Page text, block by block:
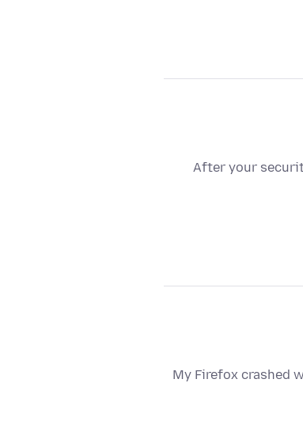
After your
My Firefox crashed